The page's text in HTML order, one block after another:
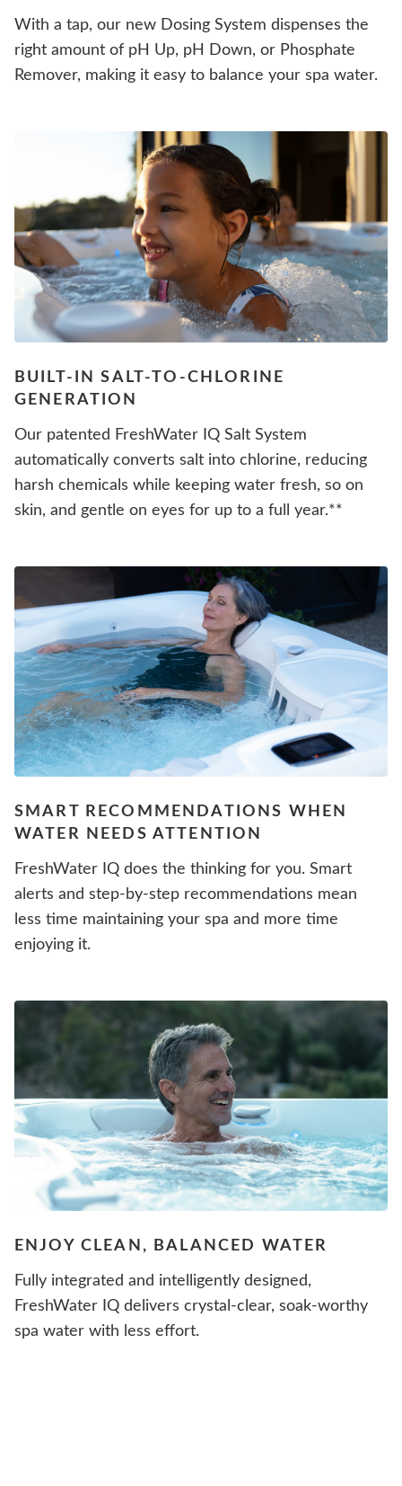
With a tap, our new Dosing System dispenses the
right amount of pH Up, pH Down, or Phosphate
Remover, making it easy to balance your spa water.
BUILT-IN SALT-TO-CHLORINE
GENERATION
Our patented FreshWater IQ Salt System
automatically converts salt into chlorine, reducing
harsh chemicals while keeping water fresh, so on
skin, and gentle on eyes for up to a full year.**
SMART RECOMMENDATIONS WHEN
WATER NEEDS ATTENTION
FreshWater IQ does the thinking for you. Smart
alerts and step-by-step recommendations mean
less time maintaining your spa and more time
enjoying it.
ENJOY CLEAN, BALANCED WATER
Fully integrated and intelligently designed,
FreshWater IQ delivers crystal-clear, soak-worthy
spa water with less effort.